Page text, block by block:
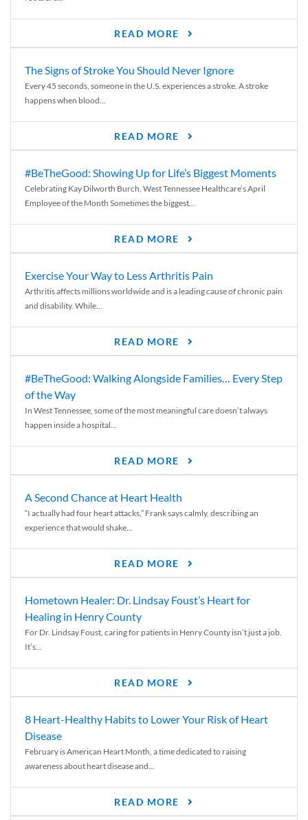
READ MORE
The Signs of Stroke You Should Never Ignore
Every 45 seconds, someone in the U.S. experiences a stroke. A stroke
happens when blood...
READ MORE
#BeTheGood: Showing Up for Life’s Biggest Moments
Celebrating Kay Dilworth Burch, West Tennessee Healthcare’s April
Employee of the Month Sometimes the biggest...
READ MORE
Exercise Your Way to Less Arthritis Pain
Arthritis affects millions worldwide and is a leading cause of chronic pain
and disability. While...
READ MORE
#BeTheGood: Walking Alongside Families… Every Step
of the Way
In West Tennessee, some of the most meaningful care doesn’t always
happen inside a hospital...
READ MORE
A Second Chance at Heart Health
“I actually had four heart attacks,” Frank says calmly, describing an
experience that would shake...
READ MORE
Hometown Healer: Dr. Lindsay Foust’s Heart for
Healing in Henry County
For Dr. Lindsay Foust, caring for patients in Henry County isn’t just a job.
It’s...
READ MORE
8 Heart-Healthy Habits to Lower Your Risk of Heart
Disease
February is American Heart Month, a time dedicated to raising
awareness about heart disease and...
READ MORE